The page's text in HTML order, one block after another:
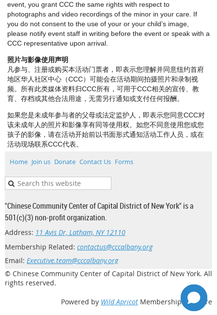
event, you grant CCC the same rights with respect to
photographs and video recordings of the minor in your care. If
you do not consent to the use of your or your child’s image,
please notify event staff in writing before the event or speak with a
CCC representative upon arrival.
照片与影像使用声明
凡参与、注册或购买本活动门票者，即表示您理解并同意纽约首府
地区华人社区中心（CCC）可能会在活动期间拍摄照片和录制视
频。所有此类媒体资料归CCC所有，可用于CCC相关的宣传、教
育、存档或其他合法用途，无需另行通知或支付任何报酬。
如果您是未成年参与者的父母或法定监护人，即表示您同意CCC对
该未成年人的照片和影像享有同等使用权。如您不同意使用您或您
孩子的影像，请在活动开始前以书面形式通知活动工作人员，或在
活动现场联系CCC代表。
Home Join us Donate Contact Us Forms
"Chinese Community Center of Capital District of New York" is a
501(c)(3) non-profit organization.
Address: 11 Avis Dr, Latham, NY 12110
Membership Related: contactus@cccalbany.org
Email: Executive.team@cccalbany.org
© Chinese Community Center of Capital District of New York. All
rights reserved.
Powered by Wild Apricot Membership Software